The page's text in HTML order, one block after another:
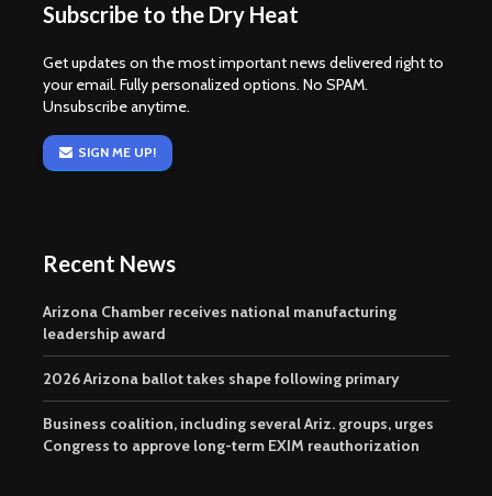
Subscribe to the Dry Heat
Get updates on the most important news delivered right to
your email. Fully personalized options. No SPAM.
Unsubscribe anytime.
SIGN ME UP!
Recent News
Arizona Chamber receives national manufacturing
leadership award
2026 Arizona ballot takes shape following primary
Business coalition, including several Ariz. groups, urges
Congress to approve long-term EXIM reauthorization